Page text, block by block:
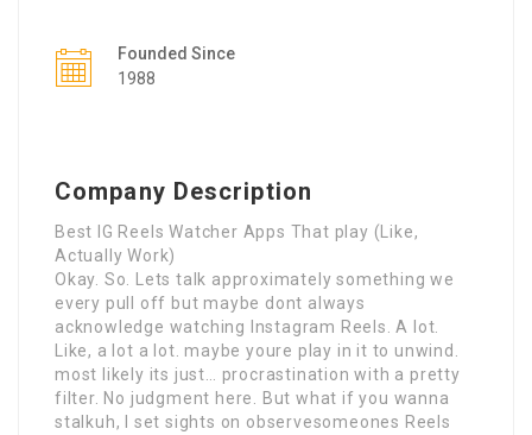
Founded Since
1988
Company Description
Best IG Reels Watcher Apps That play (Like,
Actually Work)
Okay. So. Lets talk approximately something we
every pull off but maybe dont always
acknowledge watching Instagram Reels. A lot.
Like, a lot a lot. maybe youre play in it to unwind.
most likely its just… procrastination with a pretty
filter. No judgment here. But what if you wanna
stalkuh, I set sights on observesomeones Reels